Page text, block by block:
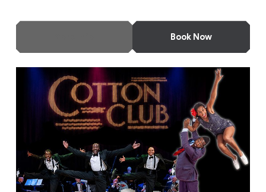
Book Now
Swinging at the Cotton Club